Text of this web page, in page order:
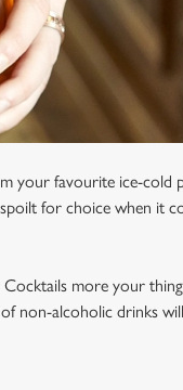
your favourite ice-cold
for choice when it
Cocktails more your
non-alcoholic drinks